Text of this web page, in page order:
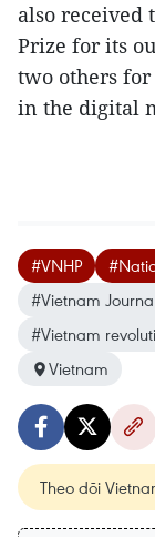
also received
Prize for its
two others
in the digital
#VNHP
#Vietnam
#Vietnam
Vietnam
Theo dõi